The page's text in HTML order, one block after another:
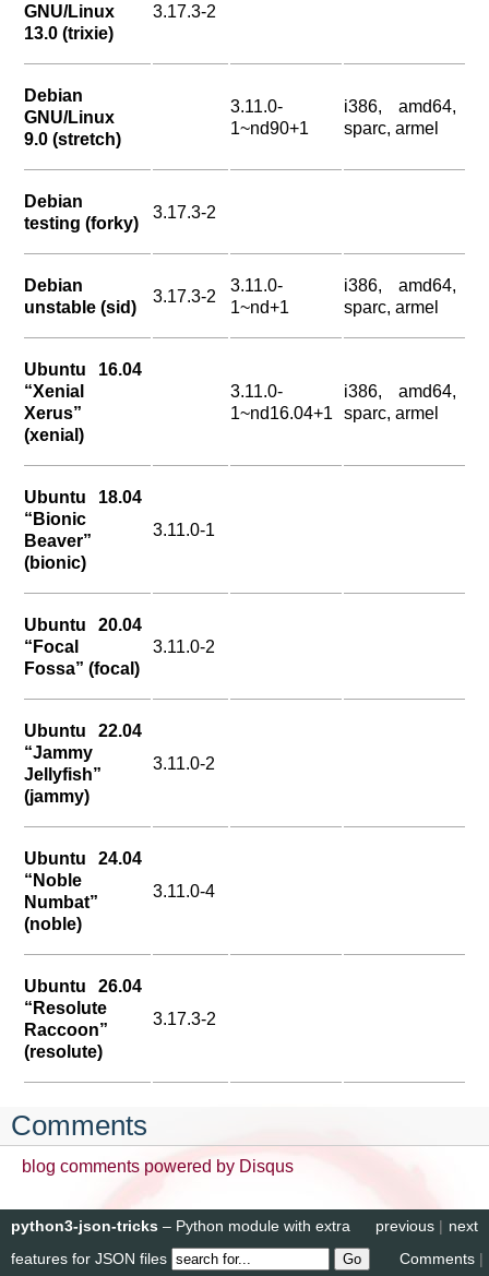
GNU/Linux
13.0 (trixie)
3.17.3-2
Debian
GNU/Linux
9.0 (stretch)
3.11.0-
1~nd90+1
i386, amd64,
sparc, armel
Debian
testing (forky)
3.17.3-2
Debian
unstable (sid)
3.17.3-2
3.11.0-
1~nd+1
i386, amd64,
sparc, armel
Ubuntu 16.04
“Xenial
Xerus”
(xenial)
3.11.0-
1~nd16.04+1
i386, amd64,
sparc, armel
Ubuntu 18.04
“Bionic
Beaver”
(bionic)
3.11.0-1
Ubuntu 20.04
“Focal
Fossa” (focal)
3.11.0-2
Ubuntu 22.04
“Jammy
Jellyfish”
(jammy)
3.11.0-2
Ubuntu 24.04
“Noble
Numbat”
(noble)
3.11.0-4
Ubuntu 26.04
“Resolute
Raccoon”
(resolute)
3.17.3-2
Comments
blog comments powered by Disqus
next
previous |
python3-json-tricks – Python module with extra
features for JSON files
Comments |